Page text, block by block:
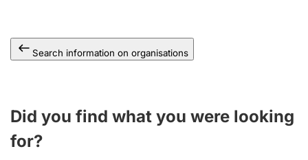
Search information on organisations
Did you find what you were looking
for?